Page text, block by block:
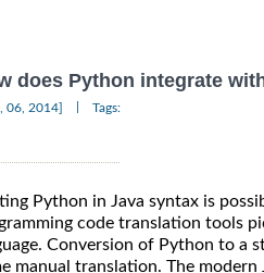
does Python integrate
06, 2014] Tags:
Python in Java syntax is
code translation tools
Conversion of Python to a
manual translation. The